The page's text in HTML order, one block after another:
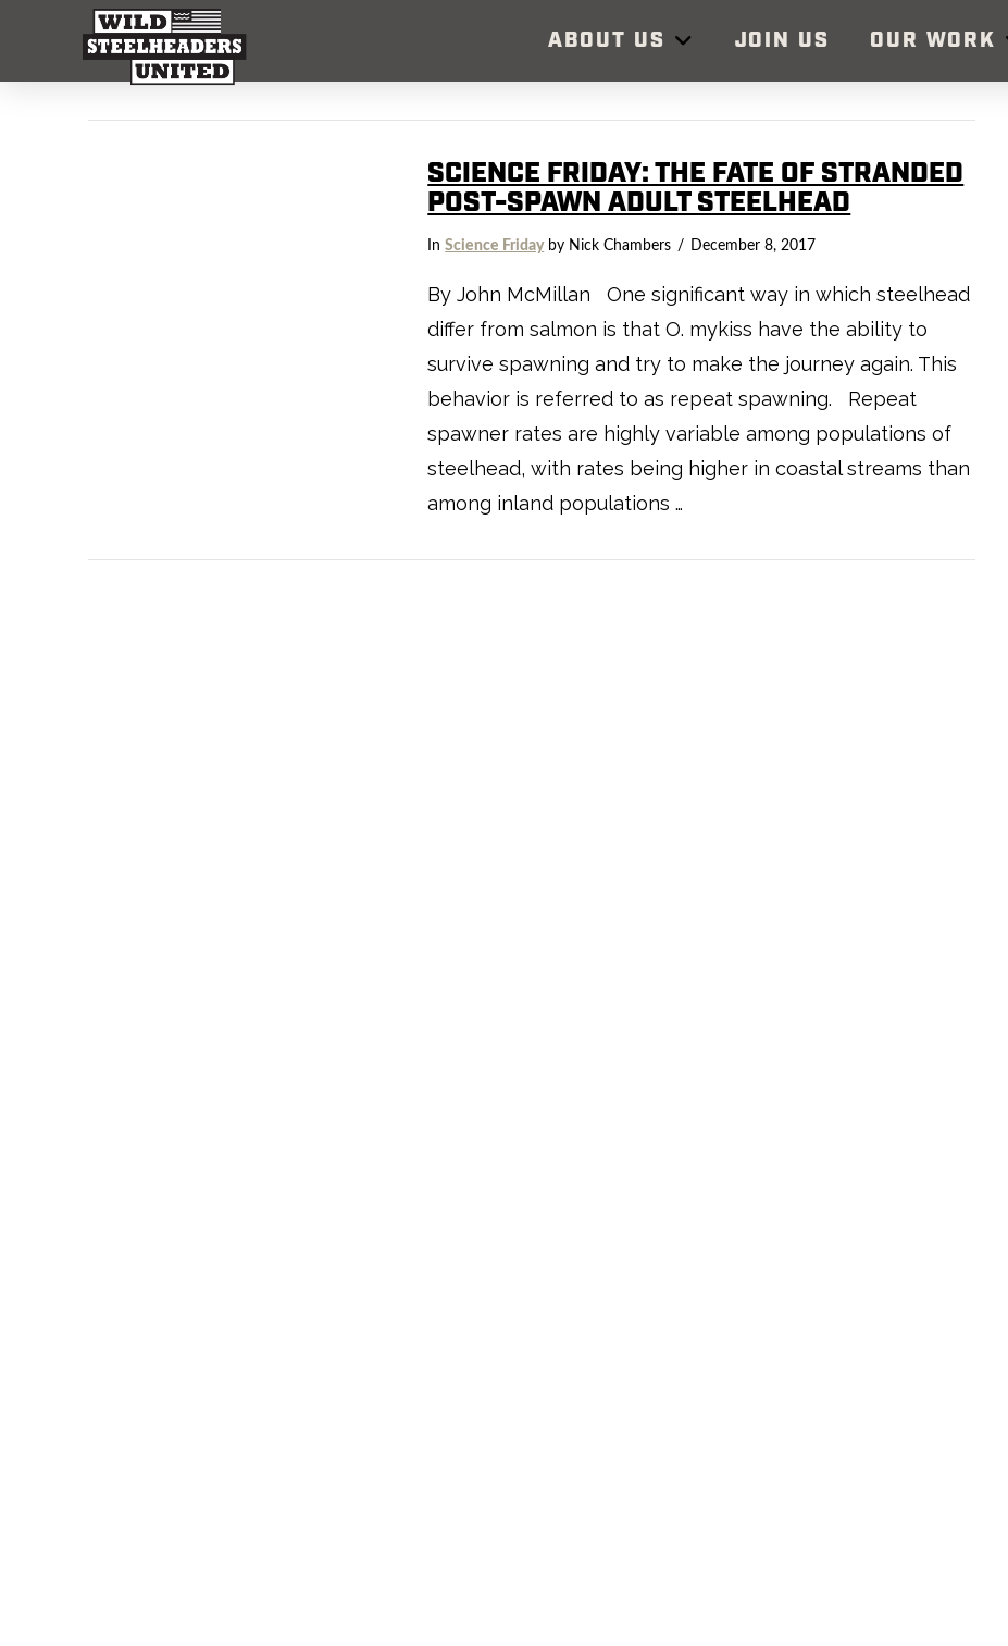
ABOUT US JOIN US OUR WORK
SCIENCE FRIDAY: THE FATE OF STRANDED
POST-SPAWN ADULT STEELHEAD
InScience Fridayby Nick Chambers December 8, 2017
By John McMillan One significant way in which steelhead
differ from salmon is that O. mykiss have the ability to
survive spawning and try to make the journey again. This
behavior is referred to as repeat spawning. Repeat
spawner rates are highly variable among populations of
steelhead, with rates being higher in coastal streams than
among inland populations …